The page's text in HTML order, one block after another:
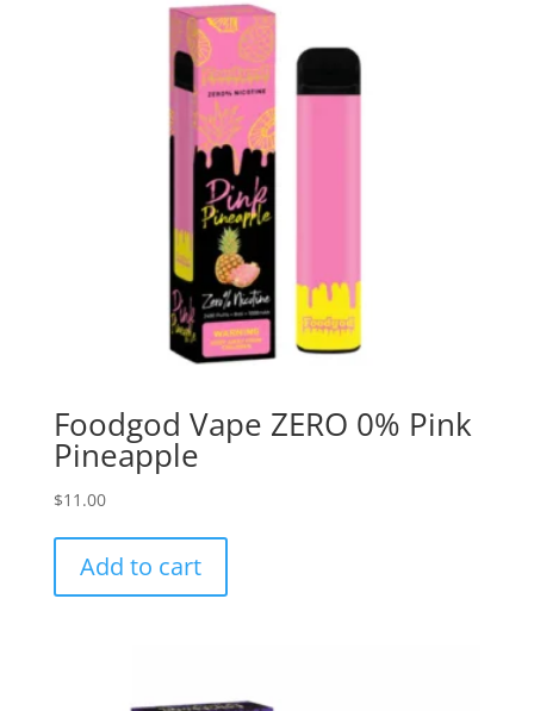
Foodgod Vape ZERO 0% Pink
Pineapple
$11.00
Add to cart